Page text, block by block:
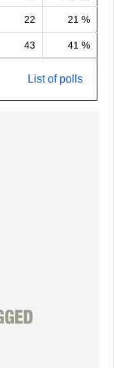
22 21 %
43 41 %
List of polls